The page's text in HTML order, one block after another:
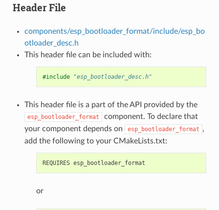
Header File
components/esp_bootloader_format/include/esp_bo
otloader_desc.h
This header file can be included with:
#include "esp_bootloader_desc.h"
This header file is a part of the API provided by the
esp_bootloader_format
component. To declare that
your component depends on
esp_bootloader_format ,
add the following to your CMakeLists.txt:
or